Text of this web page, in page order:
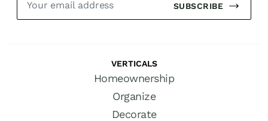
SUBSCRIBE
VERTICALS
Homeownership
Organize
Decorate